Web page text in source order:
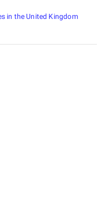
in the United Kingdom